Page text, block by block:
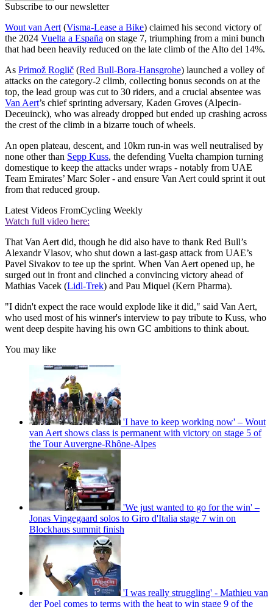
Subscribe to our newsletter
Wout van Aert (Visma-Lease a Bike) claimed his second victory of
the 2024 Vuelta a España on stage 7, triumphing from a mini bunch
that had been heavily reduced on the late climb of the Alto del 14%.
As Primož Roglič (Red Bull-Bora-Hansgrohe) launched a volley of
attacks on the category-2 climb, collecting bonus seconds on at the
top, the lead group was cut to 30 riders, and a crucial absentee was
Van Aert’s chief sprinting adversary, Kaden Groves (Alpecin-
Deceuinck), who was already dropped but ended up crashing across
the crest of the climb in a bizarre touch of wheels.
An open plateau, descent, and 10km run-in was well neutralised by
none other than Sepp Kuss, the defending Vuelta champion turning
domestique to keep the attacks under wraps - notably from UAE
Team Emirates’ Marc Soler - and ensure Van Aert could sprint it out
from that reduced group.
Latest Videos FromCycling Weekly
Watch full video here:
That Van Aert did, though he did also have to thank Red Bull’s
Alexandr Vlasov, who shut down a last-gasp attack from UAE’s
Pavel Sivakov to tee up the sprint. When Van Aert opened up, he
surged out in front and clinched a convincing victory ahead of
Mathias Vacek (Lidl-Trek) and Pau Miquel (Kern Pharma).
"I didn't expect the race would explode like it did," said Van Aert,
who used most of his winner's interview to pay tribute to Kuss, who
went deep despite having his own GC ambitions to think about.
You may like
'I have to keep working now' – Wout
van Aert shows class is permanent with victory on stage 5 of
the Tour Auvergne-Rhône-Alpes
'We just wanted to go for the win' –
Jonas Vingegaard solos to Giro d'Italia stage 7 win on
Blockhaus summit finish
'I was really struggling' - Mathieu van
der Poel comes to terms with the heat to win stage 9 of the